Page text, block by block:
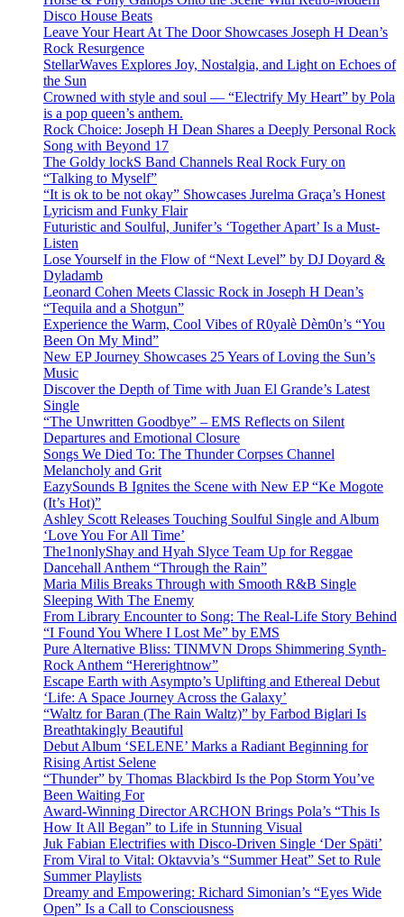
Disco House Beats
Leave Your Heart At The Door Showcases Joseph H Dean’s
Rock Resurgence
StellarWaves Explores Joy, Nostalgia, and Light on Echoes of
the Sun
Crowned with style and soul — “Electrify My Heart” by Pola
is a pop queen’s anthem.
Rock Choice: Joseph H Dean Shares a Deeply Personal Rock
Song with Beyond 17
The Goldy lockS Band Channels Real Rock Fury on
“Talking to Myself”
“It is ok to be not okay” Showcases Jurelma Graça’s Honest
Lyricism and Funky Flair
Futuristic and Soulful, Junifer’s ‘Together Apart’ Is a Must-
Listen
Lose Yourself in the Flow of “Next Level” by DJ Doyard &
Dyladamb
Leonard Cohen Meets Classic Rock in Joseph H Dean’s
“Tequila and a Shotgun”
Experience the Warm, Cool Vibes of R0yalè Dèm0n’s “You
Been On My Mind”
New EP Journey Showcases 25 Years of Loving the Sun’s
Music
Discover the Depth of Time with Juan El Grande’s Latest
Single
“The Unwritten Goodbye” – EMS Reflects on Silent
Departures and Emotional Closure
Songs We Died To: The Thunder Corpses Channel
Melancholy and Grit
EazySounds B Ignites the Scene with New EP “Ke Mogote
(It’s Hot)”
Ashley Scott Releases Touching Soulful Single and Album
‘Love You For All Time’
The1nonlyShay and Hyah Slyce Team Up for Reggae
Dancehall Anthem “Through the Rain”
Maria Milis Breaks Through with Smooth R&B Single
Sleeping With The Enemy
From Library Encounter to Song: The Real-Life Story Behind
“I Found You Where I Lost Me” by EMS
Pure Alternative Bliss: TINMVN Drops Shimmering Synth-
Rock Anthem “Hererightnow”
Escape Earth with Asympto’s Uplifting and Ethereal Debut
‘Life: A Space Journey Across the Galaxy’
“Waltz for Baran (The Rain Waltz)” by Farbod Biglari Is
Breathtakingly Beautiful
Debut Album ‘SELENE’ Marks a Radiant Beginning for
Rising Artist Selene
“Thunder” by Thomas Blackbird Is the Pop Storm You’ve
Been Waiting For
Award-Winning Director ARCHON Brings Pola’s “This Is
How It All Began” to Life in Stunning Visual
Juk Fabian Electrifies with Disco-Driven Single ‘Der Späti’
From Viral to Vital: Oktavvia’s “Summer Heat” Set to Rule
Summer Playlists
Dreamy and Empowering: Richard Simonian’s “Eyes Wide
Open” Is a Call to Consciousness